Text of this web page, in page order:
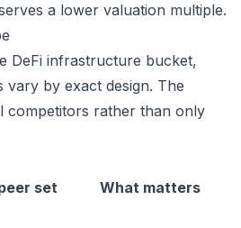
a lower valuation multiple.
DeFi infrastructure bucket,
by exact design. The
competitors rather than only
set What matters